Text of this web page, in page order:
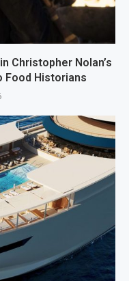
Christopher Nolan’s
Food Historians